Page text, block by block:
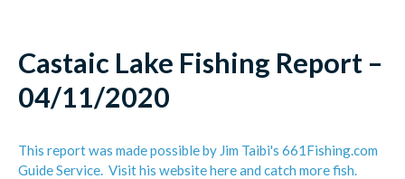
Castaic Lake Fishing Report –
04/11/2020
This report was made possible by Jim Taibi's 661Fishing.com
Guide Service. Visit his website here and catch more fish.